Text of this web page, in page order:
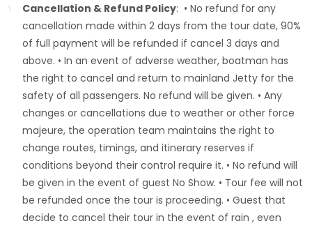
Cancellation & Refund Policy: • No refund for any
cancellation made within 2 days from the tour date, 90%
of full payment will be refunded if cancel 3 days and
above. • In an event of adverse weather, boatman has
the right to cancel and return to mainland Jetty for the
safety of all passengers. No refund will be given. • Any
changes or cancellations due to weather or other force
majeure, the operation team maintains the right to
change routes, timings, and itinerary reserves if
conditions beyond their control require it. • No refund will
be given in the event of guest No Show. • Tour fee will not
be refunded once the tour is proceeding. • Guest that
decide to cancel their tour in the event of rain , even